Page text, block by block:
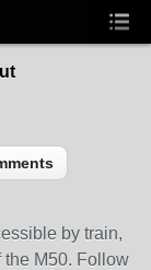
by train,
the M50. Follow